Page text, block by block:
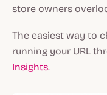
store owners
The easiest way to
running your URL
Insights.